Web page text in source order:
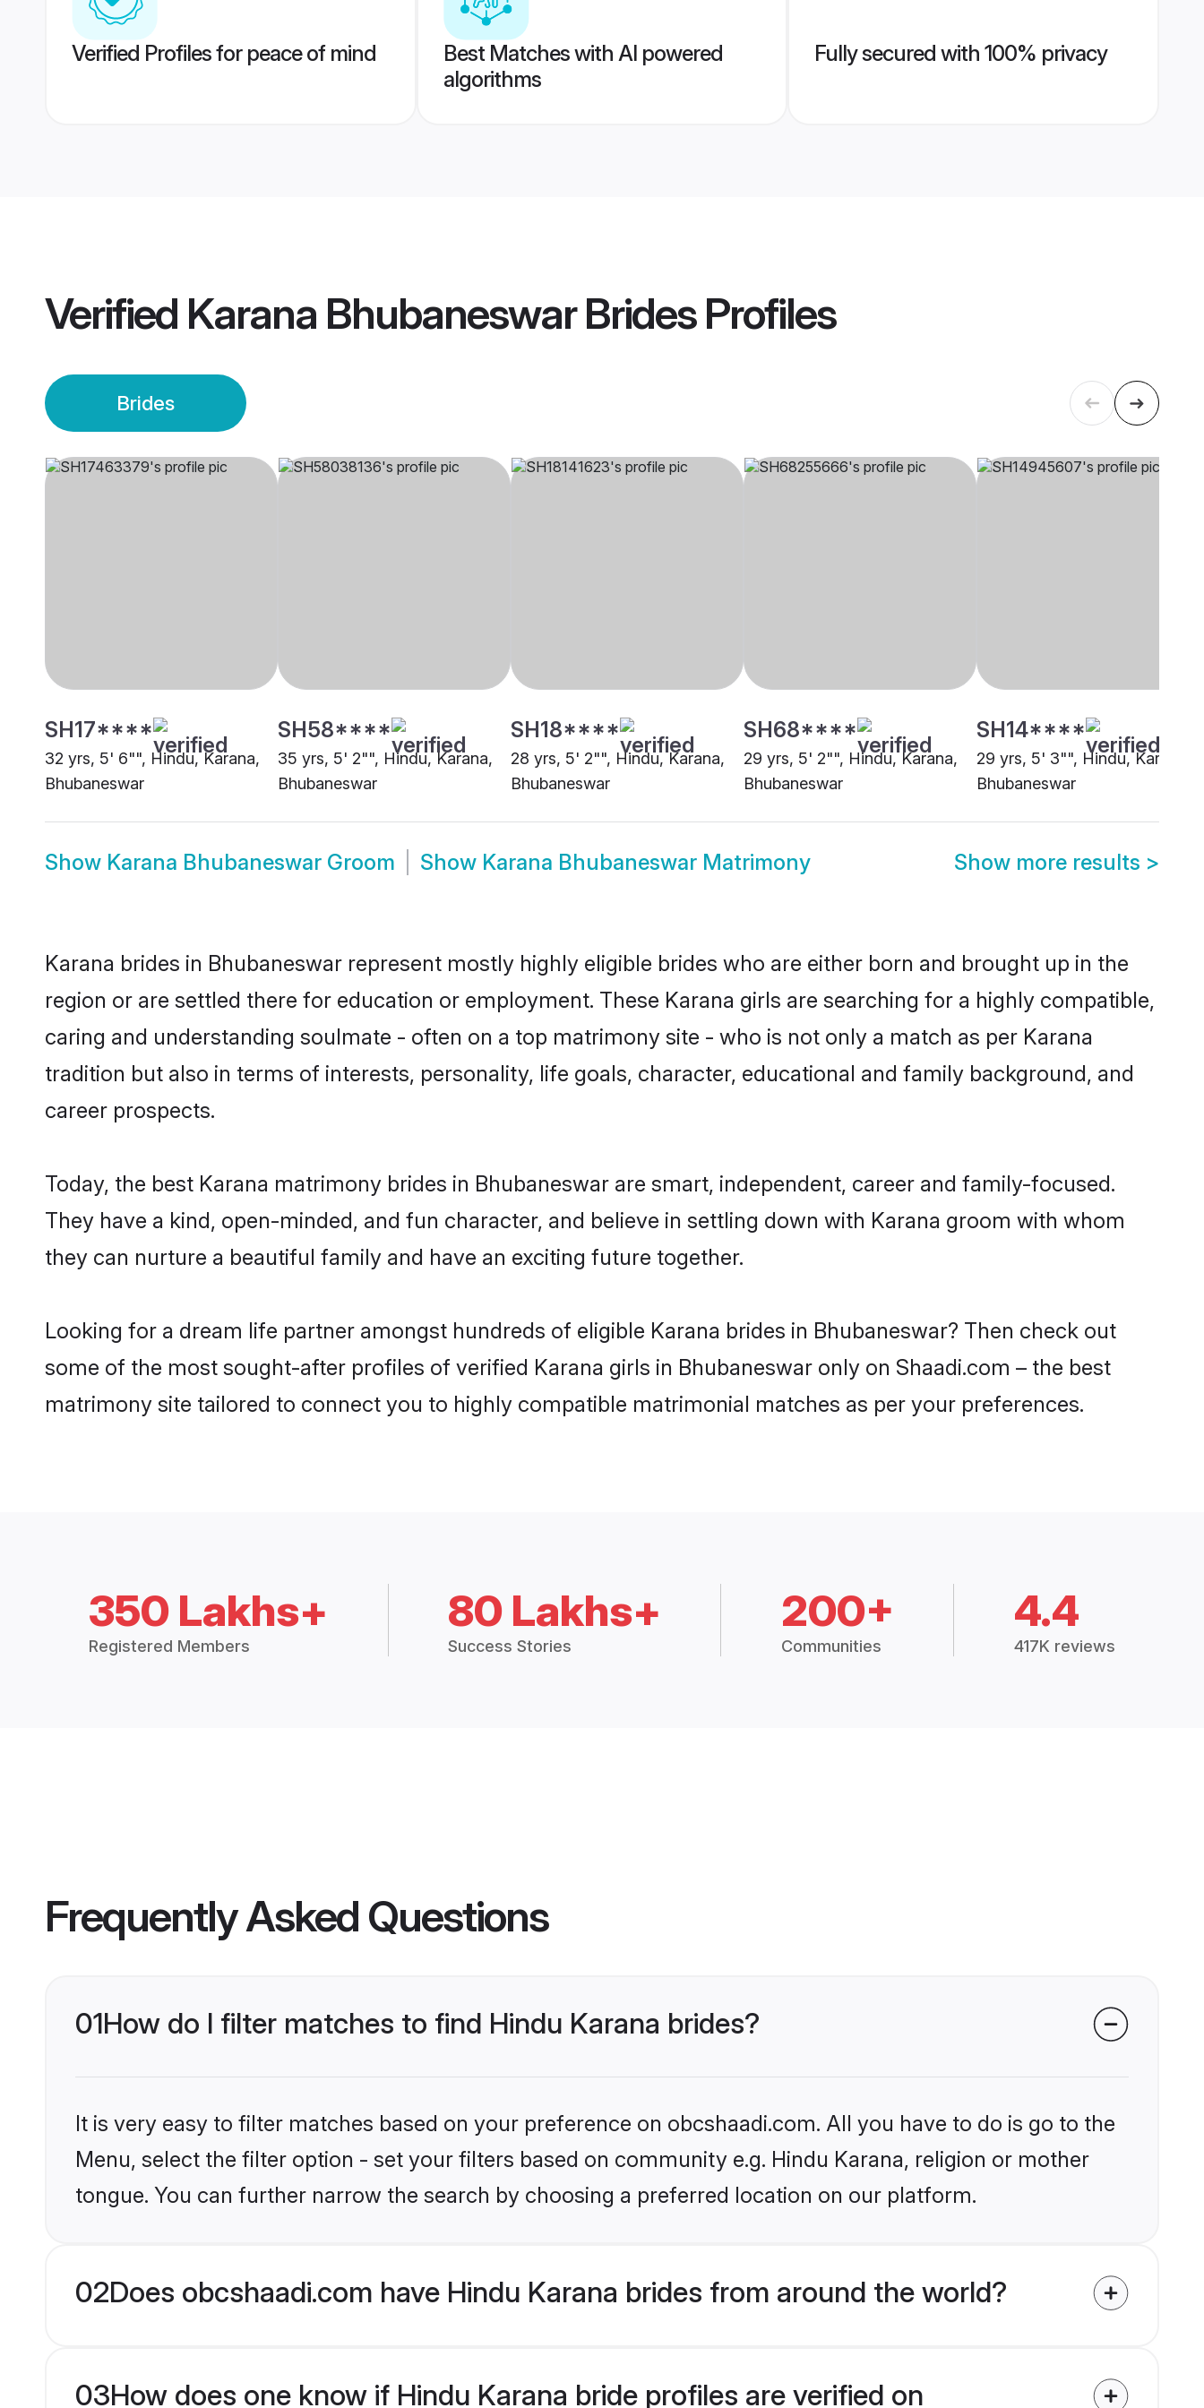
Verified Profiles for peace of mind
Best Matches with AI powered
algorithms
Fully secured with 100% privacy
Verified Karana Bhubaneswar BridesProfiles
Brides
SH17****
32 yrs, 5' 6"", Hindu, Karana,
Bhubaneswar
SH58****
35 yrs, 5' 2"", Hindu, Karana,
Bhubaneswar
SH18****
28 yrs, 5' 2"", Hindu, Karana,
Bhubaneswar
SH68****
29 yrs, 5' 2"", Hindu, Karana,
Bhubaneswar
SH14****
29 yrs, 5' 3"", Hindu, Karana,
Bhubaneswar
Show Karana Bhubaneswar Groom Show Karana Bhubaneswar Matrimony Show more results >
Karana brides in Bhubaneswar represent mostly highly eligible brides who are either born and brought up in the
region or are settled there for education or employment. These Karana girls are searching for a highly compatible,
caring and understanding soulmate - often on a top matrimony site - who is not only a match as per Karana
tradition but also in terms of interests, personality, life goals, character, educational and family background, and
career prospects.
Today, the best Karana matrimony brides in Bhubaneswar are smart, independent, career and family-focused.
They have a kind, open-minded, and fun character, and believe in settling down with Karana groom with whom
they can nurture a beautiful family and have an exciting future together.
Looking for a dream life partner amongst hundreds of eligible Karana brides in Bhubaneswar? Then check out
some of the most sought-after profiles of verified Karana girls in Bhubaneswar only on Shaadi.com – the best
matrimony site tailored to connect you to highly compatible matrimonial matches as per your preferences.
350 Lakhs+
Registered Members
80 Lakhs+
Success Stories
200+
Communities
4.4
417K reviews
Frequently Asked Questions
01How do I filter matches to find Hindu Karana brides?
It is very easy to filter matches based on your preference on obcshaadi.com. All you have to do is go to the
Menu, select the filter option - set your filters based on community e.g. Hindu Karana, religion or mother
tongue. You can further narrow the search by choosing a preferred location on our platform.
02Does obcshaadi.com have Hindu Karana brides from around the world?
03How does one know if Hindu Karana bride profiles are verified on